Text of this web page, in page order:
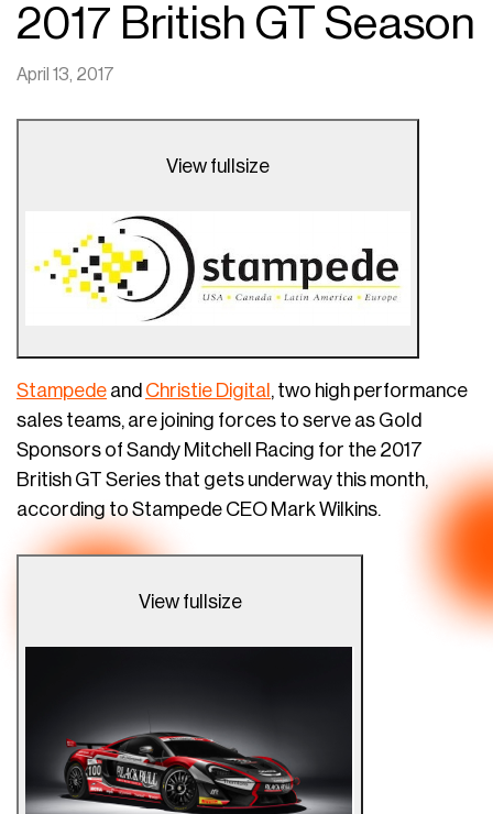
2017 British GT Season
April 13, 2017
View fullsize
Stampede and Christie Digital , two high performance
sales teams, are joining forces to serve as Gold
Sponsors of Sandy Mitchell Racing for the 2017
British GT Series that gets underway this month,
according to Stampede CEO Mark Wilkins.
View fullsize